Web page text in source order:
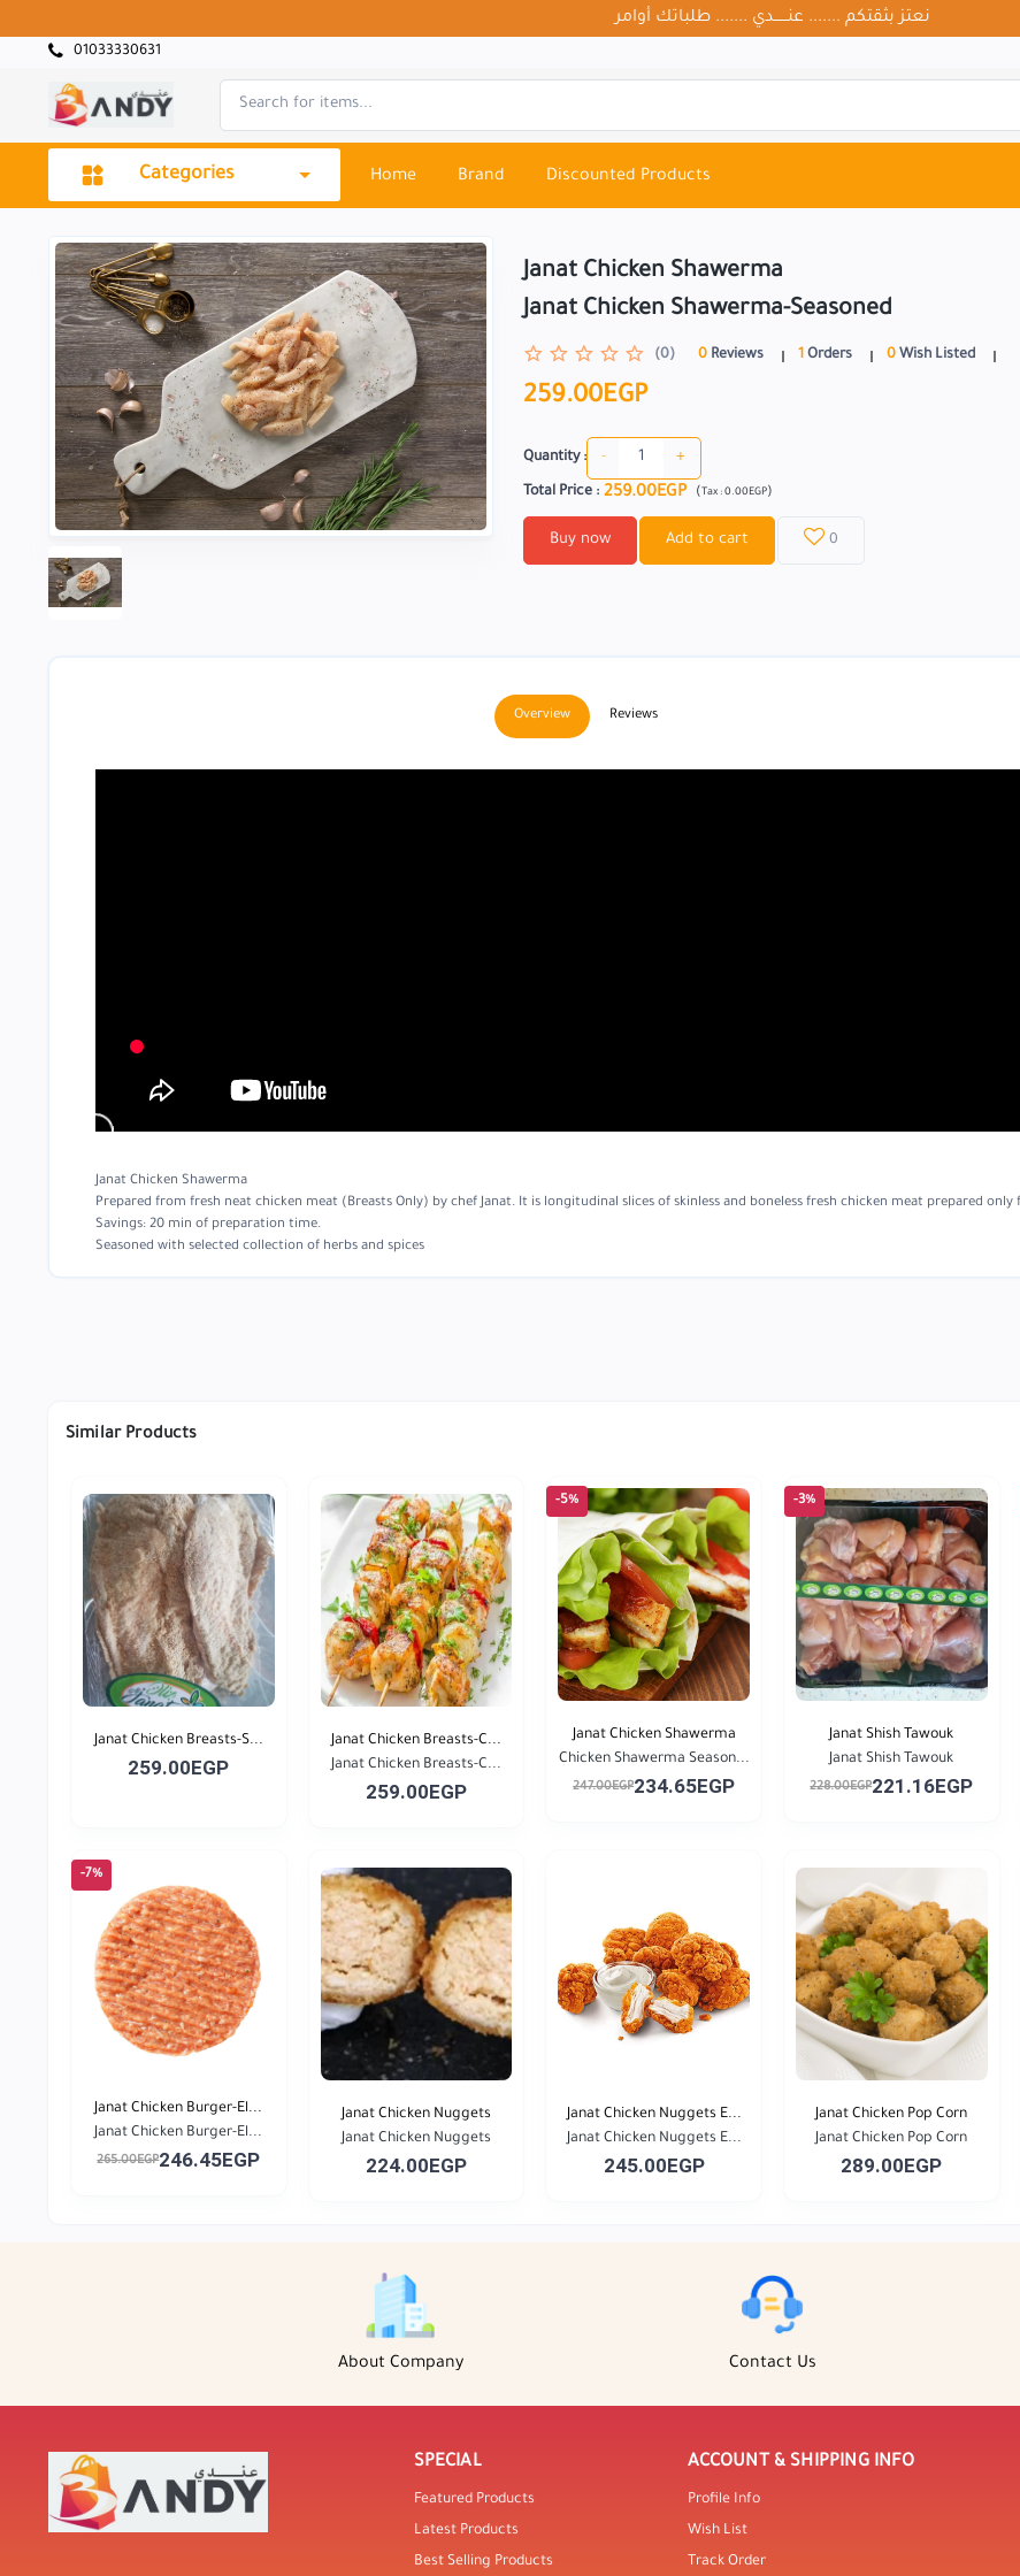
نعتز بثقتكم ....... عنــــــدي ....... طلباتك أوامر
01033330631
Categories Home Brand Discounted Products
Janat Chicken Shawerma
Janat Chicken Shawerma-Seasoned
(0) 0Reviews 1Orders 0Wish Listed
259.00EGP
Quantity : - +
Total Price: 259.00EGP (Tax :0.00EGP)
Buy now Add to cart 0
Overview Reviews
Janat Chicken Shawerma
Prepared from fresh neat chicken meat (Breasts Only) by chef Janat. It is longitudinal slices of skinless and boneless fresh chicken meat prepared only
Savings: 20 min of preparation time.
Seasoned with selected collection of herbs and spices
Similar Products
Janat Chicken Breasts-S...
259.00EGP
Janat Chicken Breasts-C...
Janat Chicken Breasts-C...
259.00EGP
-5%
Janat Chicken Shawerma
Chicken Shawerma Season...
247.00EGP234.65EGP
-3%
Janat Shish Tawouk
Janat Shish Tawouk
228.00EGP221.16EGP
-7%
Janat Chicken Burger-El...
Janat Chicken Burger-El...
265.00EGP246.45EGP
Janat Chicken Nuggets
Janat Chicken Nuggets
224.00EGP
Janat Chicken Nuggets E...
Janat Chicken Nuggets E...
245.00EGP
Janat Chicken Pop Corn
Janat Chicken Pop Corn
289.00EGP
About Company Contact Us
SPECIAL
Featured Products
Latest Products
Best Selling Products
ACCOUNT & SHIPPING INFO
Profile Info
Wish List
Track Order